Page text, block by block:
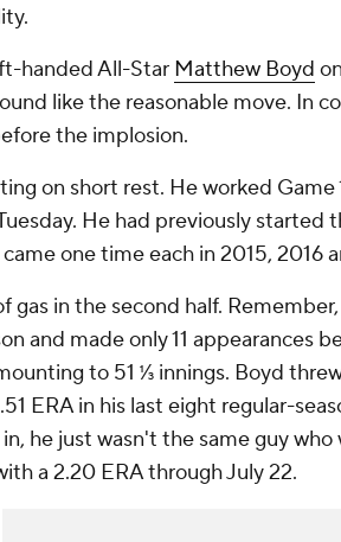
handed All-Star Matthew Boyd
like the reasonable move. In
the implosion.
on short rest. He worked
He had previously started
one time each in 2015, 2016
gas in the second half.
and made only 11 appearances
to 51 ⅓ innings. Boyd
ERA in his last eight regular-
he just wasn't the same guy
a 2.20 ERA through July 22.